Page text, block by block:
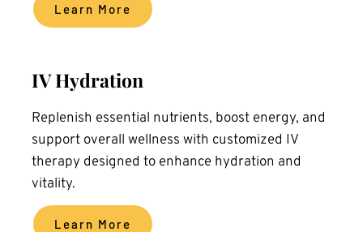
Learn More
IV Hydration
Replenish essential nutrients, boost energy, and
support overall wellness with customized IV
therapy designed to enhance hydration and
vitality.
Learn More